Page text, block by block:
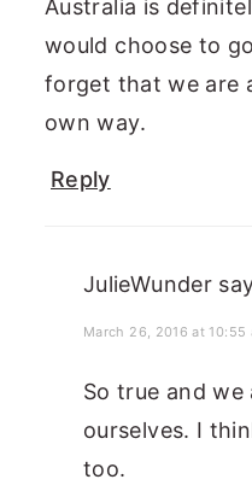
Australia is
would choose to
forget that we are
own way.
Reply
JulieWunder
March 26, 2016 at 10:55
So true and
ourselves. I
too.